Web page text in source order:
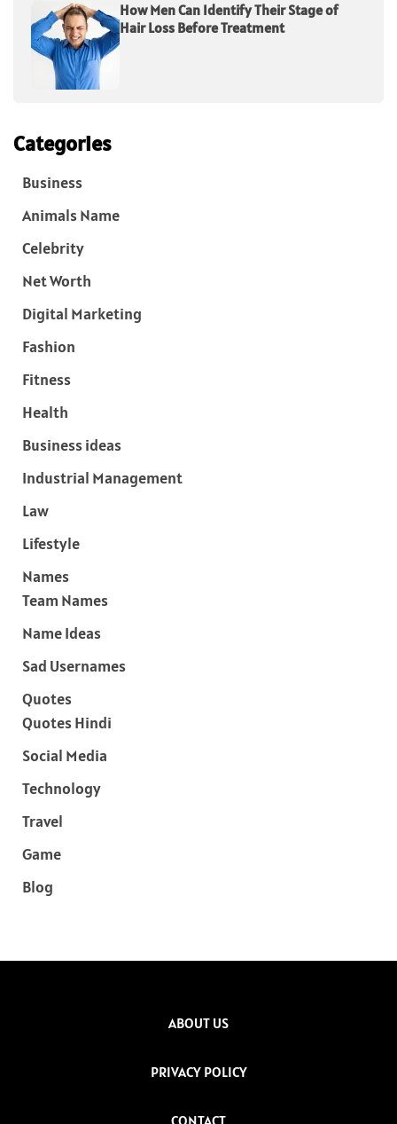
How Men Can Identify Their Stage of
Hair Loss Before Treatment
Categories
Business
Animals Name
Celebrity
Net Worth
Digital Marketing
Fashion
Fitness
Health
Business ideas
Industrial Management
Law
Lifestyle
Names
Team Names
Name Ideas
Sad Usernames
Quotes
Quotes Hindi
Social Media
Technology
Travel
Game
Blog
ABOUT US
PRIVACY POLICY